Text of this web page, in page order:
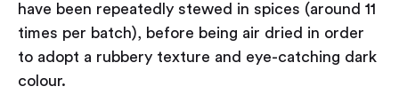
have been repeatedly stewed in spices (around 11
times per batch), before being air dried in order
to adopt a rubbery texture and eye-catching dark
colour.